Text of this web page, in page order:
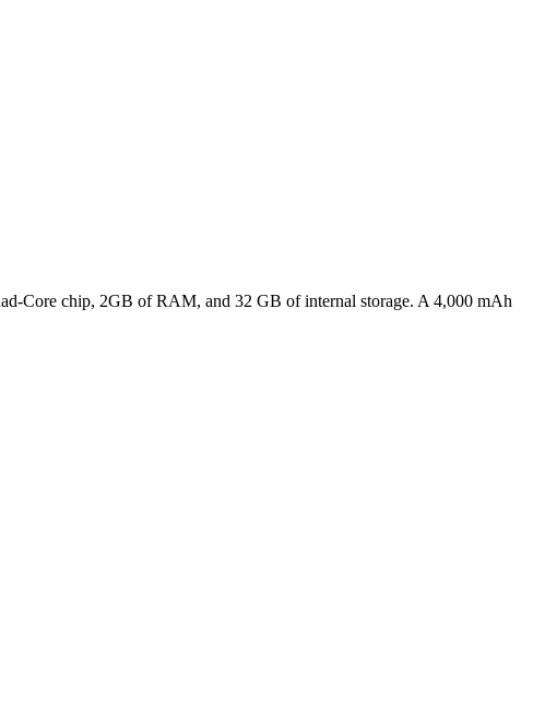
Core chip, 2GB of RAM, and 32 GB of internal storage. A 4,000 mAh